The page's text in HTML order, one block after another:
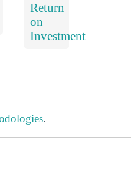
Return
on
Investment
.